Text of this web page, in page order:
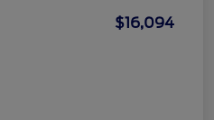
$16,094